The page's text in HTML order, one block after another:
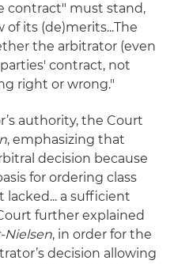
contract" must stand,
of its (de)merits...The
the arbitrator (even
contract, not
right or wrong."
authority, the Court
, emphasizing that
decision because
for ordering class
lacked... a sufficient
Court further explained
Nielsen, in order for the
decision allowing